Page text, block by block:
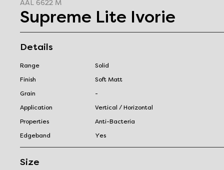
AAL 6622 M
Supreme Lite Ivorie
Details
Range
Solid
Finish
Soft Matt
Grain
-
Application
Vertical / Horizontal
Properties
Anti-Bacteria
Edgeband
Yes
Size